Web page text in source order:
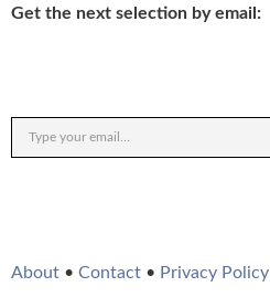
Get the next selection by email:
About • Contact • Privacy Policy